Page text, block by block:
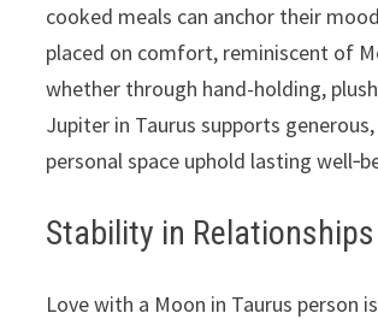
cooked meals can anchor their
placed on comfort, reminiscent of
whether through hand-holding,
Jupiter in Taurus supports
personal space uphold lasting
Stability in Relationships
Love with a Moon in Taurus person